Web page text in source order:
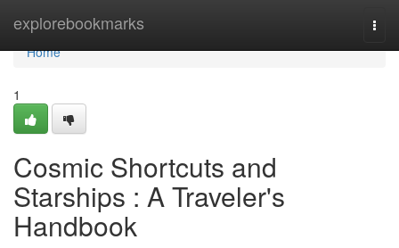
explorebookmarks
Home
Home
1
Cosmic Shortcuts and
Starships : A Traveler's
Handbook